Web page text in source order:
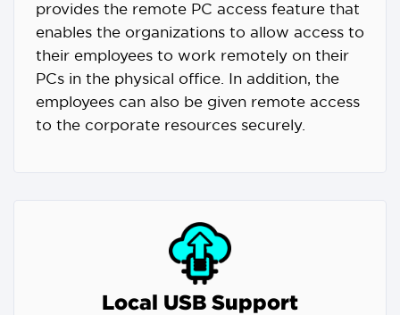
provides the remote PC access feature that
enables the organizations to allow access to
their employees to work remotely on their
PCs in the physical office. In addition, the
employees can also be given remote access
to the corporate resources securely.
Local USB Support